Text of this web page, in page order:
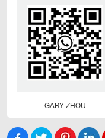
GARY ZHOU